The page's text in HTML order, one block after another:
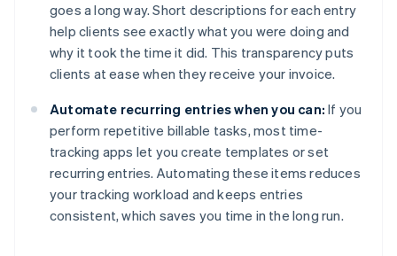
goes a long way. Short descriptions for each entry
help clients see exactly what you were doing and
why it took the time it did. This transparency puts
clients at ease when they receive your invoice.
Automate recurring entries when you can: If you
perform repetitive billable tasks, most time-
tracking apps let you create templates or set
recurring entries. Automating these items reduces
your tracking workload and keeps entries
consistent, which saves you time in the long run.